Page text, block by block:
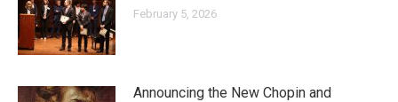
February 5, 2026
Announcing the New Chopin and